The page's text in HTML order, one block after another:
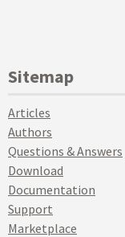
Sitemap
Articles
Authors
Questions & Answers
Download
Documentation
Support
Marketplace